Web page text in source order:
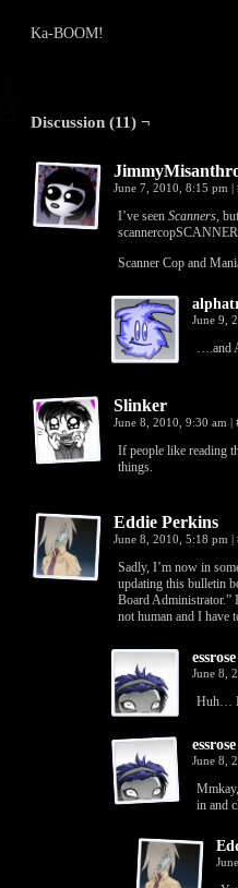
Ka-BOOM!
Discussion (11) ¬
June 7, 2010, 8:15 pm |
I’ve seen Scanners,
Scanner Cop and
June 9,
….and
Slinker
June 8, 2010, 9:30 am |
If people like reading
things.
Eddie Perkins
June 8, 2010, 5:18 pm |
Sadly, I’m now in
updating this bulletin
Board Administrator.”
not human and I have
essrose
June 8,
Huh…
essrose
June 8,
in and